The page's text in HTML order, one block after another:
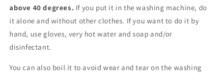
above 40 degrees. If you put it in the washing machine, do
it alone and without other clothes. If you want to do it by
hand, use gloves, very hot water and soap and/or
disinfectant.
You can also boil it to avoid wear and tear on the washing